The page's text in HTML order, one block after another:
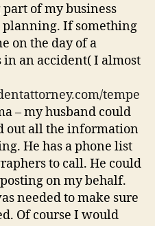
of my business
planning. If something
on the day of a
in an accident( I almost
tempe
– my husband could
out all the information
He has a phone list
to call. He could
on my behalf.
needed to make sure
Of course I would